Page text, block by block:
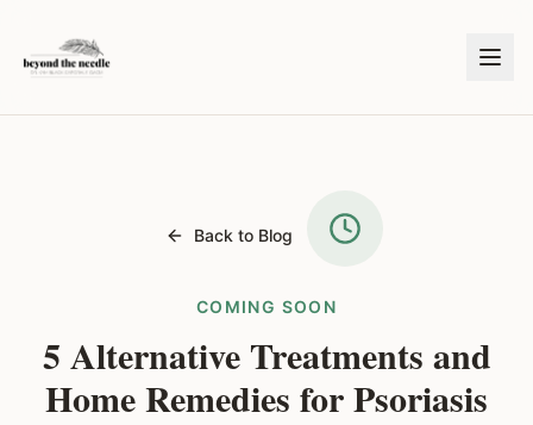
Back to Blog
COMING SOON
5 Alternative Treatments and
Home Remedies for Psoriasis